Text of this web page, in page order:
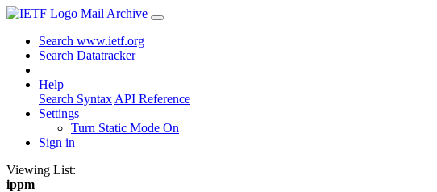
Mail Archive
Search www.ietf.org
Search Datatracker
Help
Search Syntax API Reference
Settings
Turn Static Mode On
Sign in
Viewing List:
ippm